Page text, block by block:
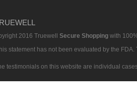
2016 Truewell Secure Shopping with
statement has not been evaluated by the
testimonials on this website are individual